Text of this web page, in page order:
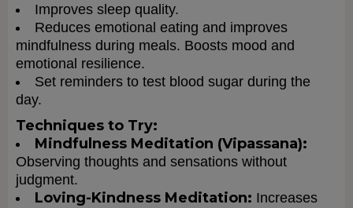
Improves sleep quality.
Reduces emotional eating and improves
mindfulness during meals. Boosts mood and
emotional resilience.
Set reminders to test blood sugar during the
day.
Techniques to Try:
Mindfulness Meditation (Vipassana):
Observing thoughts and sensations without
judgment.
Loving-Kindness Meditation: Increases